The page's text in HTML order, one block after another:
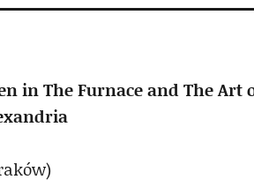
in The Furnace and The Art